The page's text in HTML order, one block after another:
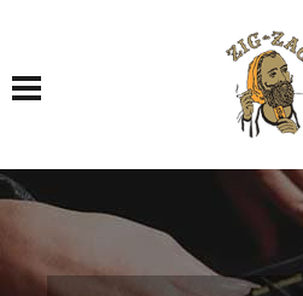
Toggle navigation